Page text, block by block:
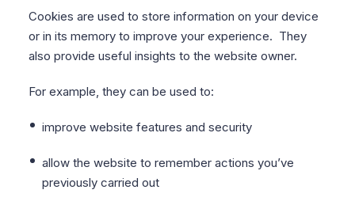
Cookies are used to store information on your device
or in its memory to improve your experience. They
also provide useful insights to the website owner.
For example, they can be used to:
improve website features and security
allow the website to remember actions you’ve
previously carried out